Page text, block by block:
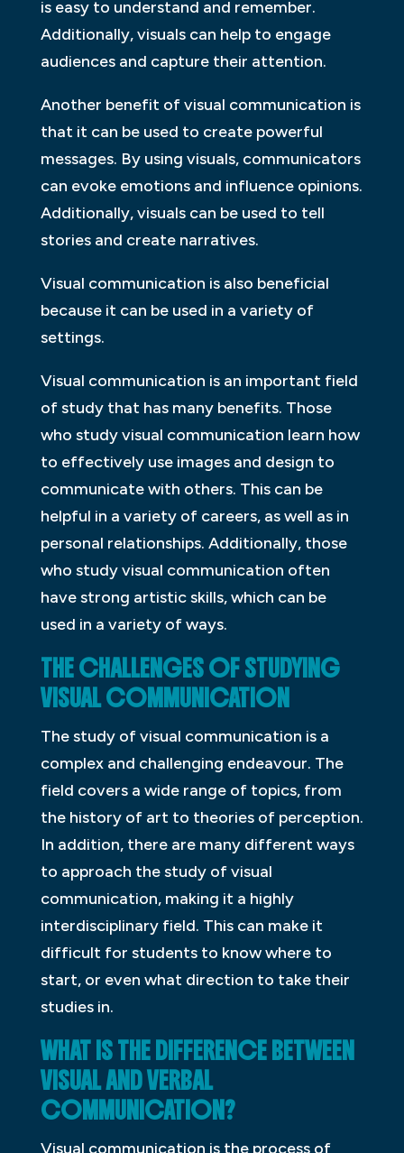
is easy to understand and remember.
Additionally, visuals can help to engage
audiences and capture their attention.
Another benefit of visual communication is
that it can be used to create powerful
messages. By using visuals, communicators
can evoke emotions and influence opinions.
Additionally, visuals can be used to tell
stories and create narratives.
Visual communication is also beneficial
because it can be used in a variety of
settings.
Visual communication is an important field
of study that has many benefits. Those
who study visual communication learn how
to effectively use images and design to
communicate with others. This can be
helpful in a variety of careers, as well as in
personal relationships. Additionally, those
who study visual communication often
have strong artistic skills, which can be
used in a variety of ways.
THE CHALLENGES OF STUDYING
VISUAL COMMUNICATION
The study of visual communication is a
complex and challenging endeavour. The
field covers a wide range of topics, from
the history of art to theories of perception.
In addition, there are many different ways
to approach the study of visual
communication, making it a highly
interdisciplinary field. This can make it
difficult for students to know where to
start, or even what direction to take their
studies in.
WHAT IS THE DIFFERENCE BETWEEN
VISUAL AND VERBAL
COMMUNICATION?
Visual communication is the process of